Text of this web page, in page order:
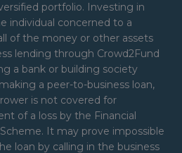
portfolio. Investing in
individual concerned to a
of the money or other assets
lending through Crowd2Fund
a bank or building society
a peer-to-business loan,
is not covered for
of a loss by the Financial
It may prove impossible
loan by calling in the business